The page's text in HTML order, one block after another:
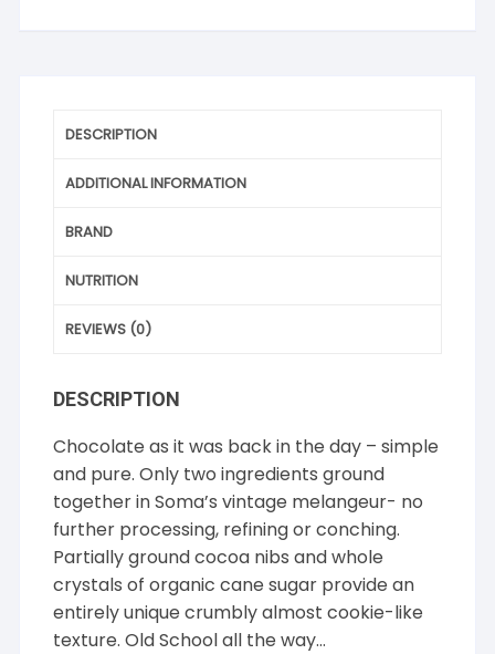
DESCRIPTION
ADDITIONAL INFORMATION
BRAND
NUTRITION
REVIEWS (0)
DESCRIPTION
Chocolate as it was back in the day – simple
and pure. Only two ingredients ground
together in Soma’s vintage melangeur- no
further processing, refining or conching.
Partially ground cocoa nibs and whole
crystals of organic cane sugar provide an
entirely unique crumbly almost cookie-like
texture. Old School all the way…